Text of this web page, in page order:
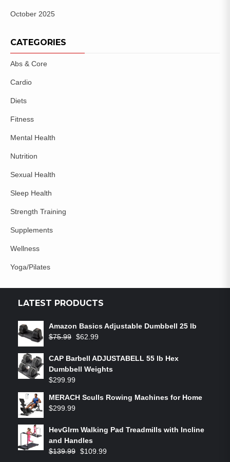
October 2025
CATEGORIES
Abs & Core
Cardio
Diets
Fitness
Mental Health
Nutrition
Sexual Health
Sleep Health
Strength Training
Supplements
Wellness
Yoga/Pilates
LATEST PRODUCTS
Amazon Basics Adjustable Dumbbell 25 lb
$75.99 $62.99
CAP Barbell ADJUSTABELL 55 lb Hex
Dumbbell Weights
$299.99
MERACH Sculls Rowing Machines for Home
$299.99
HevGlrm Walking Pad Treadmills with Incline
and Handles
$139.99 $109.99